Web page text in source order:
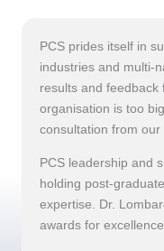
PCS prides itself in
industries and multi-
results and feedback
organisation is too
consultation from our
PCS leadership and
holding post-
expertise. Dr.
awards for